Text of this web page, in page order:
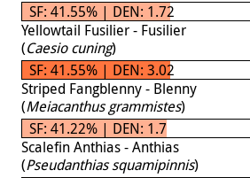
SF: 41.55% | DEN: 1.72
Yellowtail Fusilier - Fusilier
(Caesio cuning)
SF: 41.55% | DEN: 3.02
Striped Fangblenny - Blenny
(Meiacanthus grammistes)
SF: 41.22% | DEN: 1.7
Scalefin Anthias - Anthias
(Pseudanthias squamipinnis)